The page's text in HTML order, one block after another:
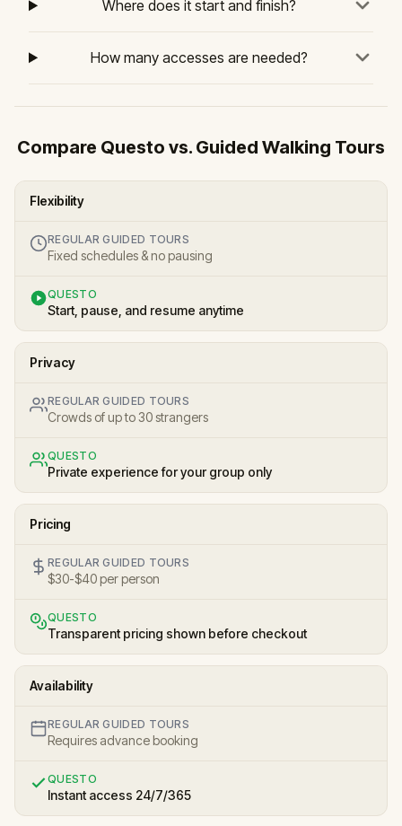
Where does it start and finish?
How many accesses are needed?
Compare Questo vs. Guided Walking Tours
Flexibility
REGULAR GUIDED TOURS
Fixed schedules & no pausing
QUESTO
Start, pause, and resume anytime
Privacy
REGULAR GUIDED TOURS
Crowds of up to 30 strangers
QUESTO
Private experience for your group only
Pricing
REGULAR GUIDED TOURS
$30-$40 per person
QUESTO
Transparent pricing shown before checkout
Availability
REGULAR GUIDED TOURS
Requires advance booking
QUESTO
Instant access 24/7/365